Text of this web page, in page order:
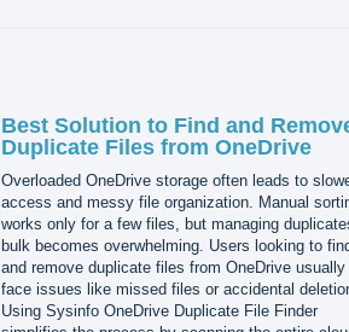
Best Solution to Find and
Duplicate Files from OneDrive
Overloaded OneDrive storage often leads to
access and messy file organization. Manual
works only for a few files, but managing
bulk becomes overwhelming. Users looking to
and remove duplicate files from OneDrive usually
face issues like missed files or accidental
Using Sysinfo OneDrive Duplicate File Finder